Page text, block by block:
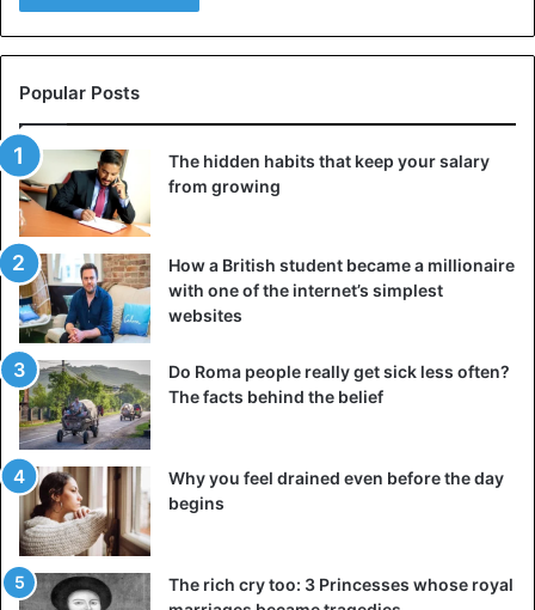
Popular Posts
The hidden habits that keep your salary
from growing
How a British student became a millionaire
with one of the internet’s simplest
websites
Do Roma people really get sick less often?
The facts behind the belief
Why you feel drained even before the day
begins
The rich cry too: 3 Princesses whose royal